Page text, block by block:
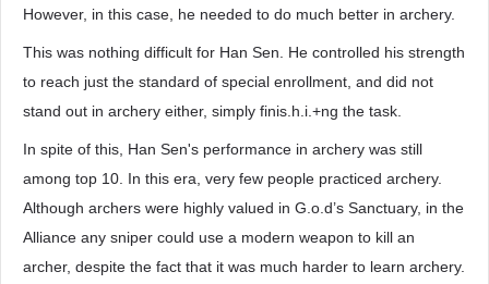
However, in this case, he needed to do much better in archery.
This was nothing difficult for Han Sen. He controlled his strength
to reach just the standard of special enrollment, and did not
stand out in archery either, simply finis.h.i.+ng the task.
In spite of this, Han Sen's performance in archery was still
among top 10. In this era, very few people practiced archery.
Although archers were highly valued in G.o.d’s Sanctuary, in the
Alliance any sniper could use a modern weapon to kill an
archer, despite the fact that it was much harder to learn archery.